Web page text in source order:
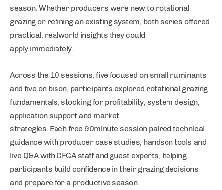
season. Whether producers were new to rotational
grazing or refining an existing system, both series offered
practical, realworld insights they could
apply immediately.
Across the 10 sessions, five focused on small ruminants
and five on bison, participants explored rotational grazing
fundamentals, stocking for profitability, system design,
application support and market
strategies. Each free 90minute session paired technical
guidance with producer case studies, handson tools and
live Q&A with CFGA staff and guest experts, helping
participants build confidence in their grazing decisions
and prepare for a productive season.